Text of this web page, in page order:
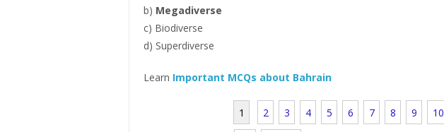
b) Megadiverse
c) Biodiverse
d) Superdiverse
Learn Important MCQs about Bahrain
1 2 3 4 5 6 7 8 9 10